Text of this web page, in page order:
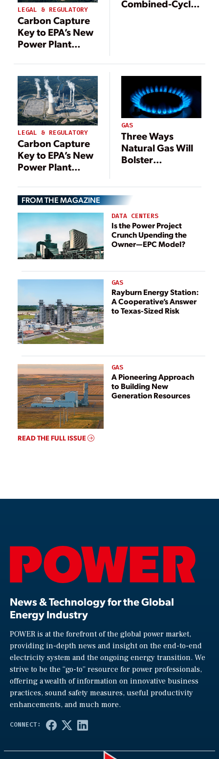
LEGAL & REGULATORY
Carbon Capture
Key to EPA’s New
Power Plant
Combined-Cycle
LEGAL & REGULATORY
Carbon Capture
Key to EPA’s New
Power Plant
GAS
Three Ways
Natural Gas Will
Bolster
FROM THE MAGAZINE
DATA CENTERS
Is the Power Project
Crunch Upending the
Owner—EPC Model?
GAS
Rayburn Energy Station:
A Cooperative’s Answer
to Texas-Sized Risk
GAS
A Pioneering Approach
to Building New
Generation Resources
READ THE FULL ISSUE
News & Technology for the Global
Energy Industry
POWER is at the forefront of the global power market,
providing in-depth news and insight on the end-to-end
electricity system and the ongoing energy transition. We
strive to be the “go-to” resource for power professionals,
offering a wealth of information on innovative business
practices, sound safety measures, useful productivity
enhancements, and much more.